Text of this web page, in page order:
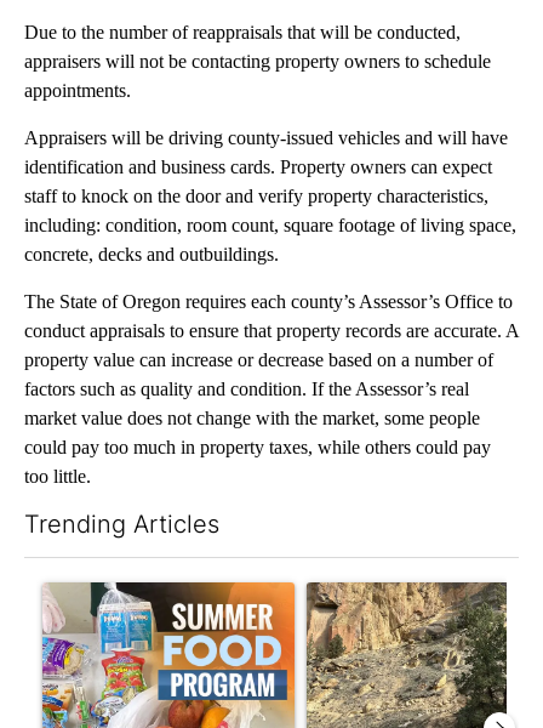
Due to the number of reappraisals that will be conducted,
appraisers will not be contacting property owners to schedule
appointments.
Appraisers will be driving county-issued vehicles and will have
identification and business cards. Property owners can expect
staff to knock on the door and verify property characteristics,
including: condition, room count, square footage of living space,
concrete, decks and outbuildings.
The State of Oregon requires each county’s Assessor’s Office to
conduct appraisals to ensure that property records are accurate. A
property value can increase or decrease based on a number of
factors such as quality and condition. If the Assessor’s real
market value does not change with the market, some people
could pay too much in property taxes, while others could pay
too little.
Trending Articles
A trending article titled "Sept. 1 deadline nears for Oregon
A trending article titled